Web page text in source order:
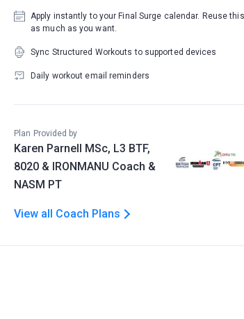
Apply instantly to your Final Surge calendar. Reuse
as much as you want.
Sync Structured Workouts to supported devices
Daily workout email reminders
Plan Provided by
Karen Parnell MSc, L3 BTF,
8020 & IRONMANU Coach &
NASM PT
View all Coach Plans